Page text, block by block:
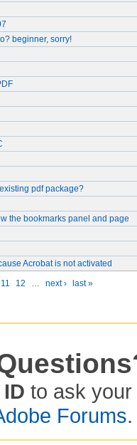
beginner, sorry!
pdf package?
the bookmarks panel and page
Acrobat is not activated
11 12 … next ›
last »
to ask your
Forums.